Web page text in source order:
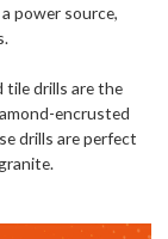
power source,
tile drills are the
encrusted
drills are perfect